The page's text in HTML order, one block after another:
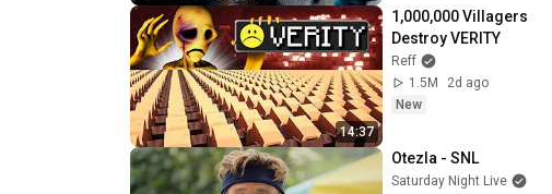
14:37
1,000,000 Villagers
Destroy VERITY
Reff
1.5M
2d ago
New
Otezla - SNL
Saturday Night Live